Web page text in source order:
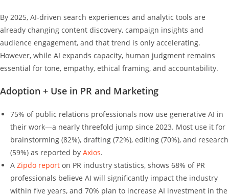
By 2025, AI‑driven search experiences and analytic tools are
already changing content discovery, campaign insights and
audience engagement, and that trend is only accelerating.
However, while AI expands capacity, human judgment remains
essential for tone, empathy, ethical framing, and accountability.
Adoption + Use in PR and Marketing
75% of public relations professionals now use generative AI in
their work—a nearly threefold jump since 2023. Most use it for
brainstorming (82%), drafting (72%), editing (70%), and research
(59%) as reported by Axios.
A Zipdo report on PR industry statistics, shows 68% of PR
professionals believe AI will significantly impact the industry
within five years, and 70% plan to increase AI investment in the